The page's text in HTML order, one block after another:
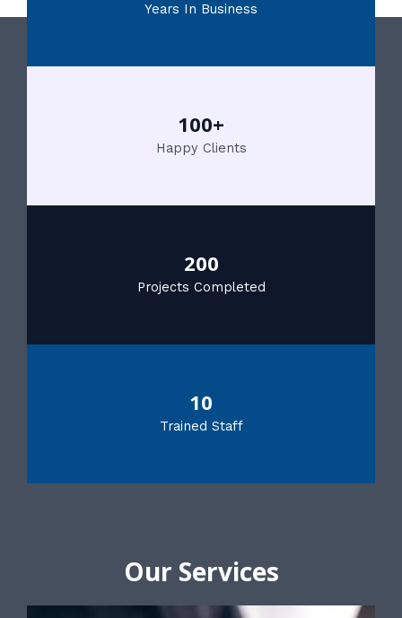
Years In Business
100+
Happy Clients
200
Projects Completed
10
Trained Staff
Our Services